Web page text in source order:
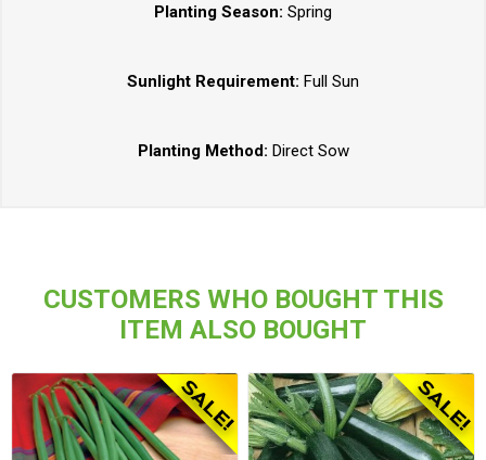
Planting Season: Spring
Sunlight Requirement: Full Sun
Planting Method: Direct Sow
CUSTOMERS WHO BOUGHT THIS
ITEM ALSO BOUGHT